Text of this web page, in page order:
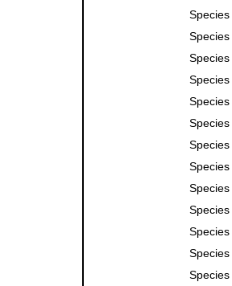
Species
Species
Species
Species
Species
Species
Species
Species
Species
Species
Species
Species
Species